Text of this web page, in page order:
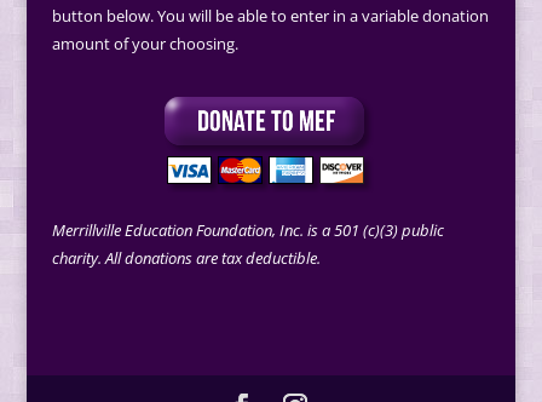
button below. You will be able to enter in a variable donation
amount of your choosing.
Merrillville Education Foundation, Inc. is a 501 (c)(3) public
charity. All donations are tax deductible.